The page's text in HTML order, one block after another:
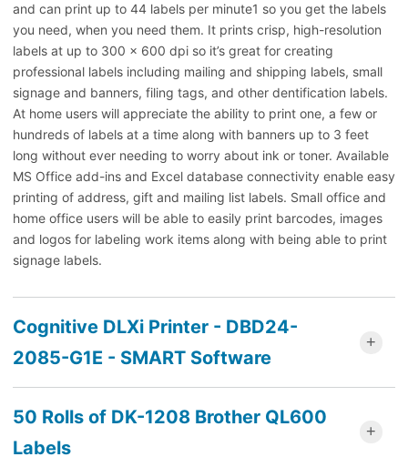
and can print up to 44 labels per minute1 so you get the labels
you need, when you need them. It prints crisp, high-resolution
labels at up to 300 x 600 dpi so it’s great for creating
professional labels including mailing and shipping labels, small
signage and banners, filing tags, and other dentification labels.
At home users will appreciate the ability to print one, a few or
hundreds of labels at a time along with banners up to 3 feet
long without ever needing to worry about ink or toner. Available
MS Office add-ins and Excel database connectivity enable easy
printing of address, gift and mailing list labels. Small office and
home office users will be able to easily print barcodes, images
and logos for labeling work items along with being able to print
signage labels.
Cognitive DLXi Printer - DBD24-
2085-G1E - SMART Software
50 Rolls of DK-1208 Brother QL600
Labels